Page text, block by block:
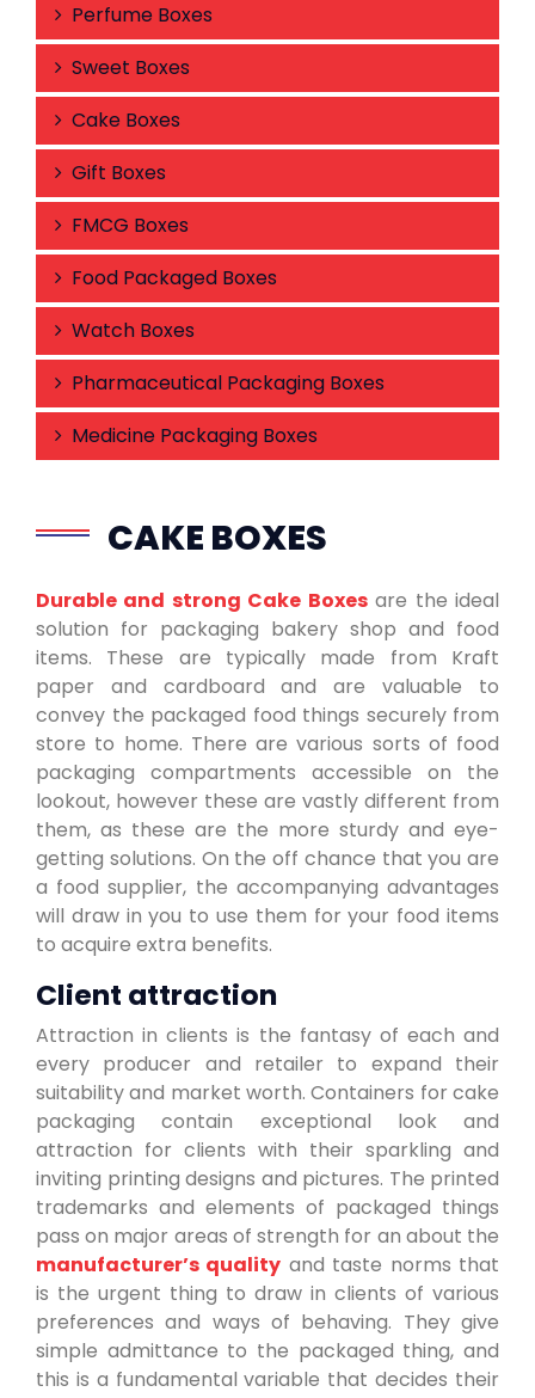
Perfume Boxes
Sweet Boxes
Cake Boxes
Gift Boxes
FMCG Boxes
Food Packaged Boxes
Watch Boxes
Pharmaceutical Packaging Boxes
Medicine Packaging Boxes
CAKE BOXES
Durable and strong Cake Boxesare the ideal
solution for packaging bakery shop and food
items. These are typically made from Kraft
paper and cardboard and are valuable to
convey the packaged food things securely from
store to home. There are various sorts of food
packaging compartments accessible on the
lookout, however these are vastly different from
them, as these are the more sturdy and eye-
getting solutions. On the off chance that you are
a food supplier, the accompanying advantages
will draw in you to use them for your food items
to acquire extra benefits.
Client attraction
Attraction in clients is the fantasy of each and
every producer and retailer to expand their
suitability and market worth. Containers for cake
packaging contain exceptional look and
attraction for clients with their sparkling and
inviting printing designs and pictures. The printed
trademarks and elements of packaged things
pass on major areas of strength for an about the
manufacturer’s quality and taste norms that
is the urgent thing to draw in clients of various
preferences and ways of behaving. They give
simple admittance to the packaged thing, and
this is a fundamental variable that decides their